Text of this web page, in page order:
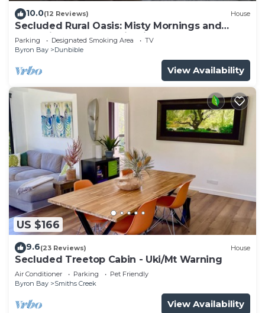
10.0(12 Reviews) House
Secluded Rural Oasis: Misty Mornings and
Expansive, Far Mountain Views
Parking Designated Smoking Area
TV
Byron Bay
Dunbible
View Availability
US $166
9.6(23 Reviews) House
Secluded Treetop Cabin - Uki/Mt Warning
Air Conditioner Parking
Pet Friendly
Byron Bay
Smiths Creek
View Availability